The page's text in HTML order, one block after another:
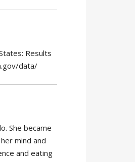
Results
data/
She became
mind and
and eating